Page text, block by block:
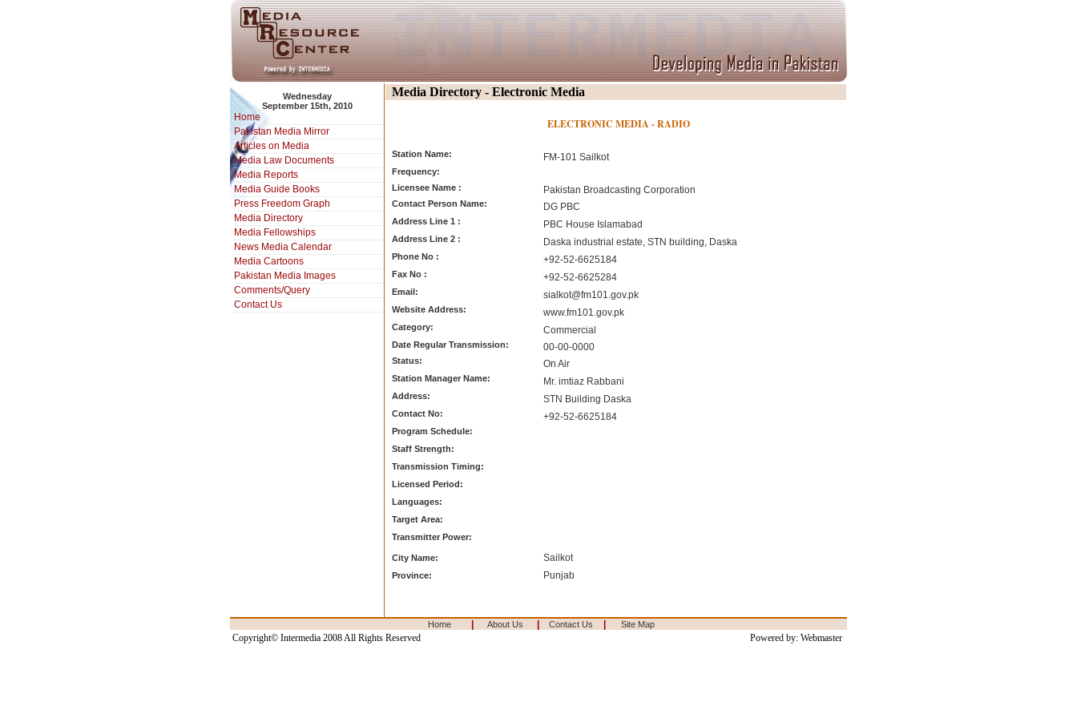
Wednesday
September 15th, 2010
Home
Pakistan Media Mirror
Articles on Media
Media Law Documents
Media Reports
Media Guide Books
Press Freedom Graph
Media Directory
Media Fellowships
News Media Calendar
Media Cartoons
Pakistan Media Images
Comments/Query
Contact Us
Media Directory - Electronic Media
ELECTRONIC MEDIA - RADIO
Station Name: FM-101 Sailkot
Frequency:
Licensee Name :
Pakistan Broadcasting Corporation
Contact Person Name: DG PBC
Address Line 1 : PBC House Islamabad
Address Line 2 : Daska industrial estate, STN building, Daska
Phone No : +92-52-6625184
Fax No : +92-52-6625284
Email: sialkot@fm101.gov.pk
Website Address: www.fm101.gov.pk
Category: Commercial
Date Regular Transmission: 00-00-0000
Status: On Air
Station Manager Name: Mr. imtiaz Rabbani
Address: STN Building Daska
Contact No: +92-52-6625184
Program Schedule:
Staff Strength:
Transmission Timing:
Licensed Period:
Languages:
Target Area:
Transmitter Power:
City Name: Sailkot
Province: Punjab
Home About Us Contact Us Site Map
Copyright© Intermedia 2008 All Rights Reserved Powered by: Webmaster